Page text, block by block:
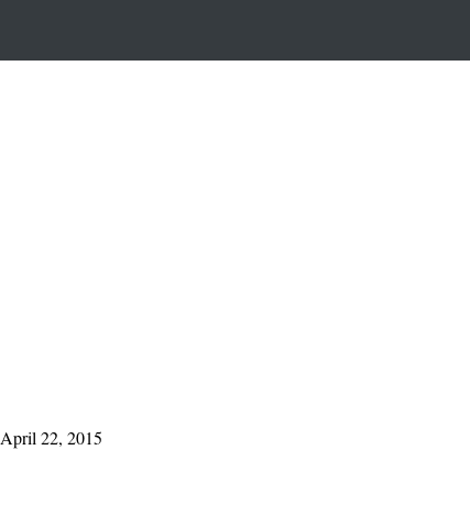
April 22, 2015